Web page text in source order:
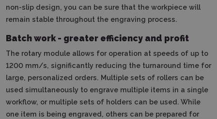
non-slip design, you can be sure that the workpiece will
remain stable throughout the engraving process.
Batch work - greater efficiency and profit
The rotary module allows for operation at speeds of up to
1200 mm/s, significantly reducing the turnaround time for
large, personalized orders. Multiple sets of rollers can be
used simultaneously to engrave multiple items in a single
workflow, or multiple sets of holders can be used. While
one item is being engraved, others can be prepared for